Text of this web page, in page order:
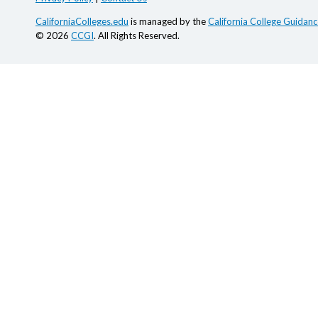
CaliforniaColleges.edu is managed by theCalifornia College
© 2026 CCGI. All Rights Reserved.